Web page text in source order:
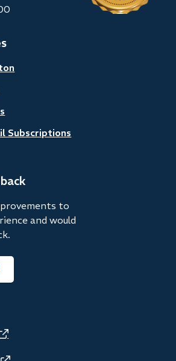
Subscriptions
to
and would